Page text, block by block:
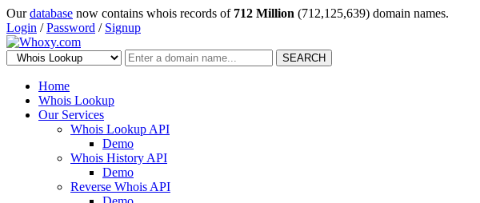
Ourdatabase now contains whois records of 712 Million (712,125,639) domain names.
Login /Password / Signup
SEARCH
Home
Whois Lookup
Our Services
Whois Lookup API
Demo
Whois History API
Demo
Reverse Whois API